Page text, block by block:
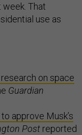
That
use as
on space
Guardian
approve Musk’s
Post reported